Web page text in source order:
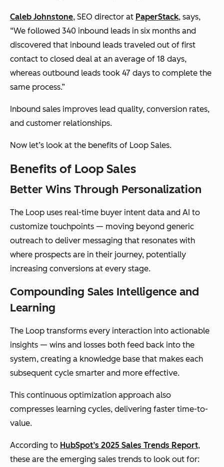
Caleb Johnstone, SEO director at PaperStack, says,
“We followed 340 inbound leads in six months and
discovered that inbound leads traveled out of first
contact to closed deal at an average of 18 days,
whereas outbound leads took 47 days to complete the
same process.”
Inbound sales improves lead quality, conversion rates,
and customer relationships.
Now let’s look at the benefits of Loop Sales.
Benefits of Loop Sales
Better Wins Through Personalization
The Loop uses real-time buyer intent data and AI to
customize touchpoints — moving beyond generic
outreach to deliver messaging that resonates with
where prospects are in their journey, potentially
increasing conversions at every stage.
Compounding Sales Intelligence and
Learning
The Loop transforms every interaction into actionable
insights — wins and losses both feed back into the
system, creating a knowledge base that makes each
subsequent cycle smarter and more effective.
This continuous optimization approach also
compresses learning cycles, delivering faster time-to-
value.
According to HubSpot’s 2025 Sales Trends Report,
these are the emerging sales trends to look out for: